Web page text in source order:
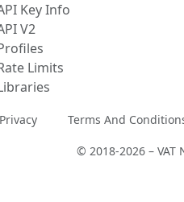
Key Info
V2
Limits
Privacy Terms And
© 2018-2026 – VAT